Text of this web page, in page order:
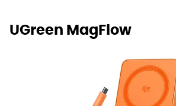
UGreen MagFlow